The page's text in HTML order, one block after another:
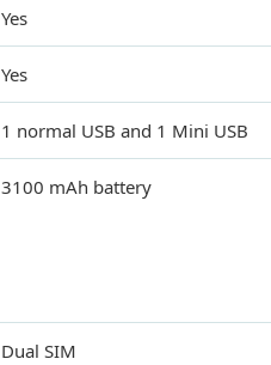
Yes
Yes
1 normal USB and 1 Mini USB
3100 mAh battery
Dual SIM